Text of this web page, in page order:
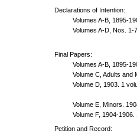
Declarations of Intention:
Volumes A-B, 1895-
Volumes A-D, Nos. 1-
Final Papers:
Volumes A-B, 1895-
Volume C, Adults and
Volume D, 1903. 1
Volume E, Minors.
Volume F, 1904-1906.
Petition and Record: